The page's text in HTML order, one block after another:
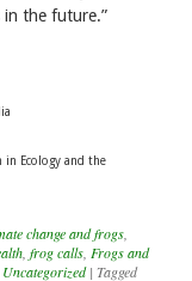
in the future.”
in Ecology and the
change and frogs
frog calls Frogs and
Uncategorized | Tagged